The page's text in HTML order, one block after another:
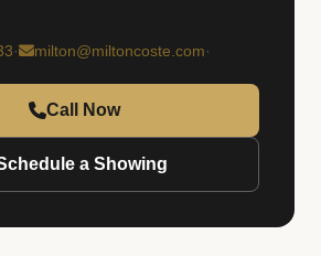
· milton@miltoncoste.com·
Call Now
a Showing